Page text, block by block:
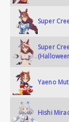
Super
Super
Yaeno
Hishi